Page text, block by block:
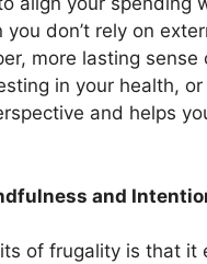
don’t rely on
more lasting sense
in your health,
and helps
and
of frugality is that it